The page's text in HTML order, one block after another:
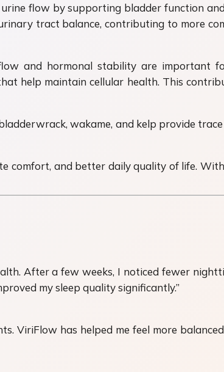
flow by supporting bladder function
tract balance, contributing to more
and hormonal stability are important
help maintain cellular health. This
wakame, and kelp provide
comfort, and better daily quality of life.
After a few weeks, I noticed fewer
my sleep quality significantly.”
has helped me feel more